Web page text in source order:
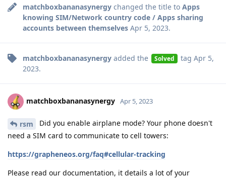
matchboxbananasynergy changed the title to Apps
knowing SIM/Network country code / Apps sharing
accounts between themselves Apr 5, 2023.
matchboxbananasynergy added the Solved tag Apr 5,
2023.
matchboxbananasynergy Apr 5, 2023
rsm
Did you enable airplane mode? Your phone doesn't
need a SIM card to communicate to cell towers:
https://grapheneos.org/faq#cellular-tracking
Please read our documentation, it details a lot of your